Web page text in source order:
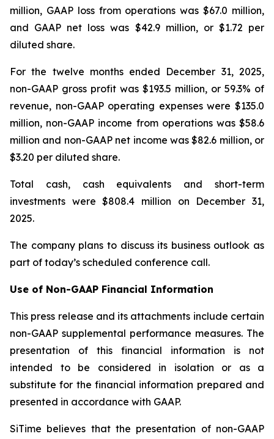
million, GAAP loss from operations was $67.0 million,
and GAAP net loss was $42.9 million, or $1.72 per
diluted share.
For the twelve months ended December 31, 2025,
non-GAAP gross profit was $193.5 million, or 59.3% of
revenue, non-GAAP operating expenses were $135.0
million, non-GAAP income from operations was $58.6
million and non-GAAP net income was $82.6 million, or
$3.20 per diluted share.
Total cash, cash equivalents and short-term
investments were $808.4 million on December 31,
2025.
The company plans to discuss its business outlook as
part of today’s scheduled conference call.
Use of Non-GAAP Financial Information
This press release and its attachments include certain
non-GAAP supplemental performance measures. The
presentation of this financial information is not
intended to be considered in isolation or as a
substitute for the financial information prepared and
presented in accordance with GAAP.
SiTime believes that the presentation of non-GAAP